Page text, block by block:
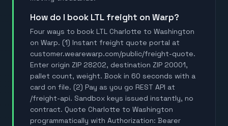
How do I book LTL freight on Warp?
Four ways to book LTL Charlotte to Washington
on Warp. (1) Instant freight quote portal at
customer.wearewarp.com/public/freight-quote.
Enter origin ZIP 28202, destination ZIP 20001,
pallet count, weight. Book in 60 seconds with a
card on file. (2) Pay as you go REST API at
/freight-api. Sandbox keys issued instantly, no
contract. Quote Charlotte to Washington
programmatically with Authorization: Bearer